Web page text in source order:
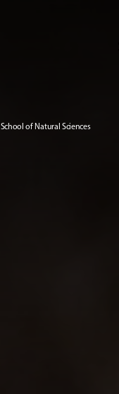
School of Natural Sciences